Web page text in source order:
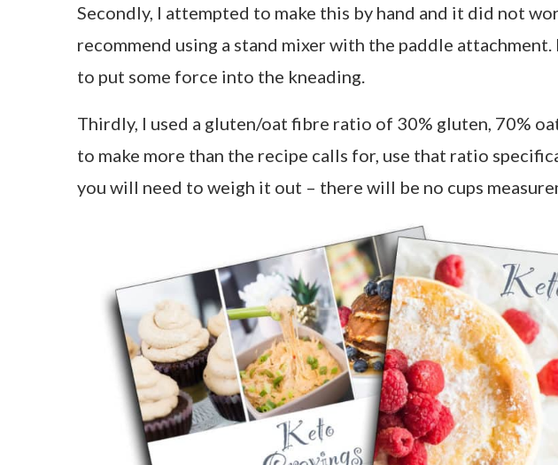
Secondly, I attempted to make this by hand and it did not
recommend using a stand mixer with the paddle
to put some force into the kneading.
Thirdly, I used a gluten/oat fibre ratio of 30% gluten, 70%
to make more than the recipe calls for, use that ratio
you will need to weigh it out – there will be no cups